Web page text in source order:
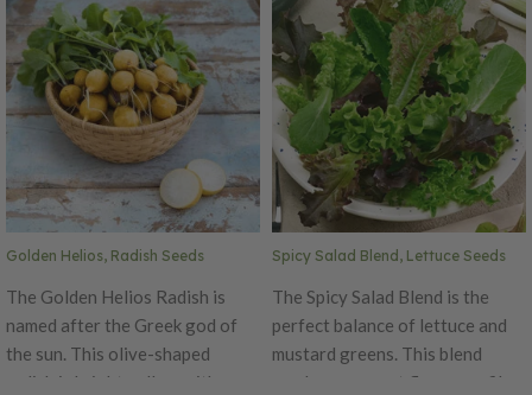
uniform plant forms tight erect
rosettes that are 12" across and
6-8" tall. Tango is an oak leaf
variety.
its round, to round oval bulb.
This radish's medium tops are
perfect for both home and
market gardens. Sparkler can
grow up to 1.5" diameter.
Golden Helios, Radish Seeds
The Golden Helios Radish is
named after the Greek god of
the sun. This olive-shaped
radish is bright yellow with a
Spicy Salad Blend, Lettuce Seeds
The Spicy Salad Blend is the
perfect balance of lettuce and
mustard greens. This blend
produces a great flavor profile